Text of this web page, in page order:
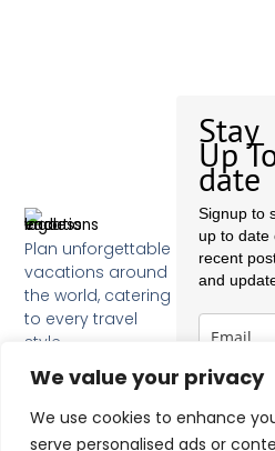
We value your privacy
We use cookies to enhance
serve personalised ads or
Plan unforgettable
vacations around
the world, catering
to every travel
style.
a
e
b
Stay
Up
date
Signup to
up to date
recent
and